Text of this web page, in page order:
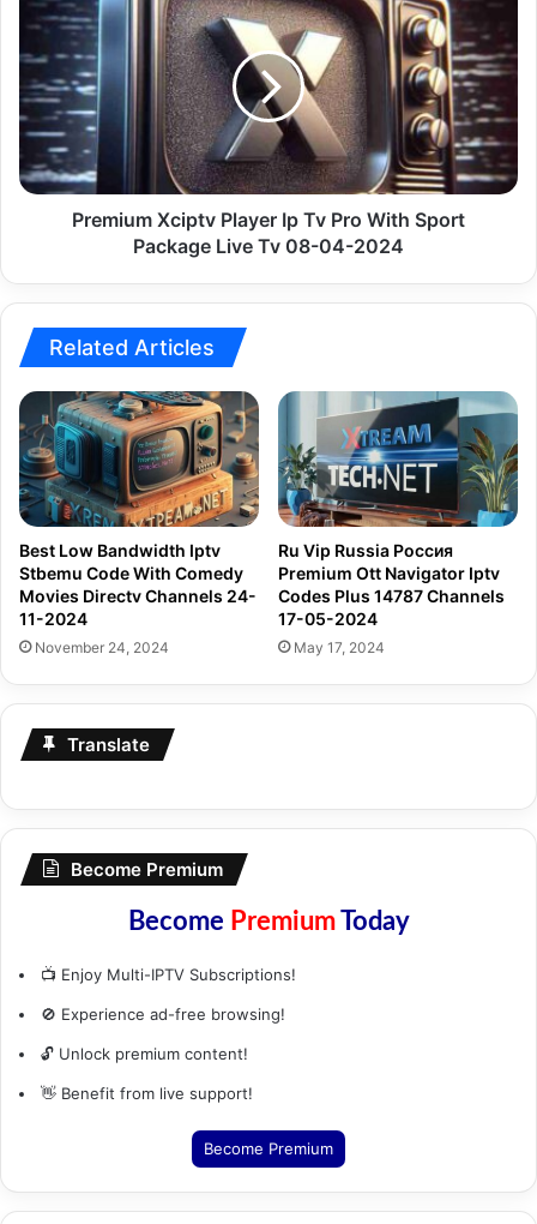
Xciptv
Ip
Tv
Pro
With
Sport
Package
Premium Xciptv Player Ip Tv Pro With Sport
Package Live Tv 08-04-2024
Related Articles
Best Low Bandwidth Iptv
Stbemu Code With Comedy
Movies Directv Channels 24-
11-2024
November 24, 2024
Ru Vip Russia Россия
Premium Ott Navigator Iptv
Codes Plus 14787 Channels
17-05-2024
May 17, 2024
Translate
Become Premium
Become PremiumToday
📺 Enjoy Multi-IPTV Subscriptions!
🚫 Experience ad-free browsing!
🔓 Unlock premium content!
👋 Benefit from live support!
Become Premium